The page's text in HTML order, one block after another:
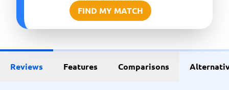
FIND MY MATCH
Reviews Features Comparisons